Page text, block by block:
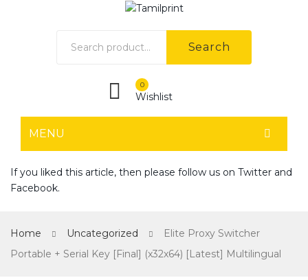
Search
0
Wishlist
MENU
HOME
Home shop 3
If you liked this article, then please follow us on Twitter and
Facebook.
Home Uncategorized
Elite Proxy Switcher
Portable + Serial Key [Final] (x32x64) [Latest] Multilingual